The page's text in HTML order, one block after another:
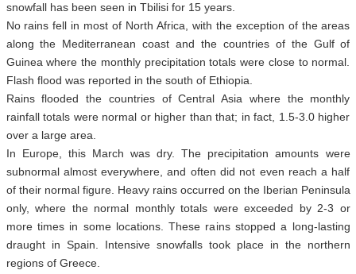
snowfall has been seen in Tbilisi for 15 years.
No rains fell in most of North Africa, with the exception of the areas
along the Mediterranean coast and the countries of the Gulf of
Guinea where the monthly precipitation totals were close to normal.
Flash flood was reported in the south of Ethiopia.
Rains flooded the countries of Central Asia where the monthly
rainfall totals were normal or higher than that; in fact, 1.5-3.0 higher
over a large area.
In Europe, this March was dry. The precipitation amounts were
subnormal almost everywhere, and often did not even reach a half
of their normal figure. Heavy rains occurred on the Iberian Peninsula
only, where the normal monthly totals were exceeded by 2-3 or
more times in some locations. These rains stopped a long-lasting
draught in Spain. Intensive snowfalls took place in the northern
regions of Greece.